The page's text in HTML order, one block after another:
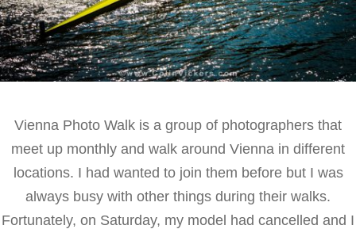
Vienna Photo Walk is a group of photographers that
meet up monthly and walk around Vienna in different
locations. I had wanted to join them before but I was
always busy with other things during their walks.
Fortunately, on Saturday, my model had cancelled and I